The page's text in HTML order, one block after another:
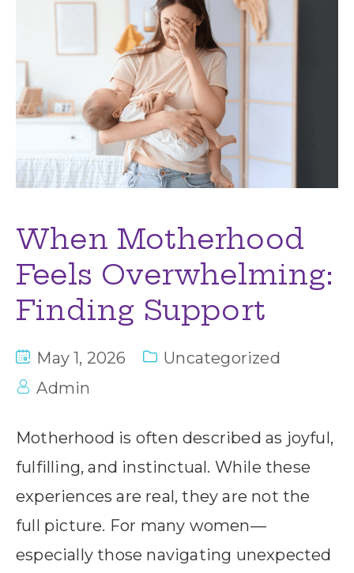
When Motherhood
Feels Overwhelming:
Finding Support
May 1, 2026
Uncategorized
Admin
Motherhood is often described as joyful,
fulfilling, and instinctual. While these
experiences are real, they are not the
full picture. For many women—
especially those navigating unexpected